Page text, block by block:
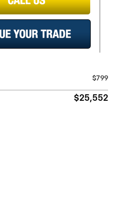
$799
$25,552